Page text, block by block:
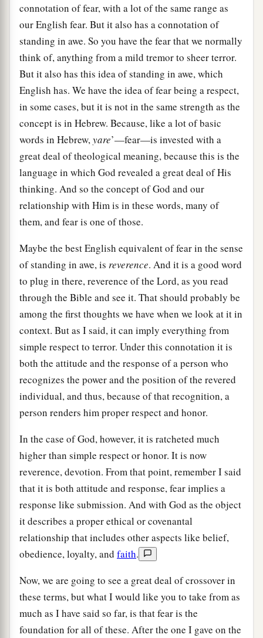
connotation of fear, with a lot of the same range as
our English fear. But it also has a connotation of
standing in awe. So you have the fear that we normally
think of, anything from a mild tremor to sheer terror.
But it also has this idea of standing in awe, which
English has. We have the idea of fear being a respect,
in some cases, but it is not in the same strength as the
concept is in Hebrew. Because, like a lot of basic
words in Hebrew,yare’—fear—is invested with a
great deal of theological meaning, because this is the
language in which God revealed a great deal of His
thinking. And so the concept of God and our
relationship with Him is in these words, many of
them, and fear is one of those.
Maybe the best English equivalent of fear in the sense
of standing in awe, is reverence. And it is a good word
to plug in there, reverence of the Lord, as you read
through the Bible and see it. That should probably be
among the first thoughts we have when we look at it in
context. But as I said, it can imply everything from
simple respect to terror. Under this connotation it is
both the attitude and the response of a person who
recognizes the power and the position of the revered
individual, and thus, because of that recognition, a
person renders him proper respect and honor.
In the case of God, however, it is ratcheted much
higher than simple respect or honor. It is now
reverence, devotion. From that point, remember I said
that it is both attitude and response, fear implies a
response like submission. And with God as the object
it describes a proper ethical or covenantal
relationship that includes other aspects like belief,
obedience, loyalty, and faith.
Now, we are going to see a great deal of crossover in
these terms, but what I would like you to take from as
much as I have said so far, is that fear is the
foundation for all of these. After the one I gave on the